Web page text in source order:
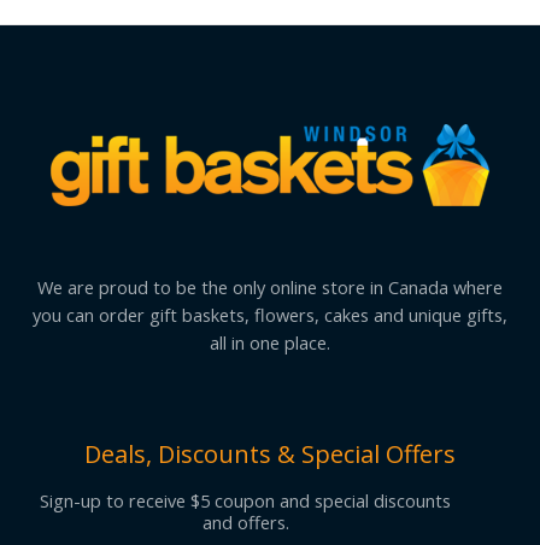
We are proud to be the only online store in Canada where
you can order gift baskets, flowers, cakes and unique gifts,
all in one place.
Deals, Discounts & Special Offers
Sign-up to receive $5 coupon and special discounts
and offers.